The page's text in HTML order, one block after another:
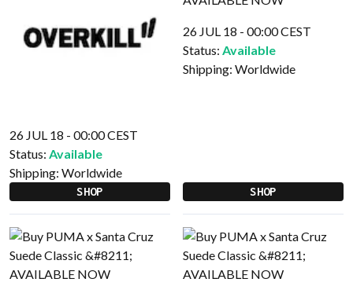
26 JUL 18 - 00:00 CEST
Status: Available
Shipping: Worldwide
SHOP
26 JUL 18 - 00:00 CEST
Status: Available
Shipping: Worldwide
SHOP